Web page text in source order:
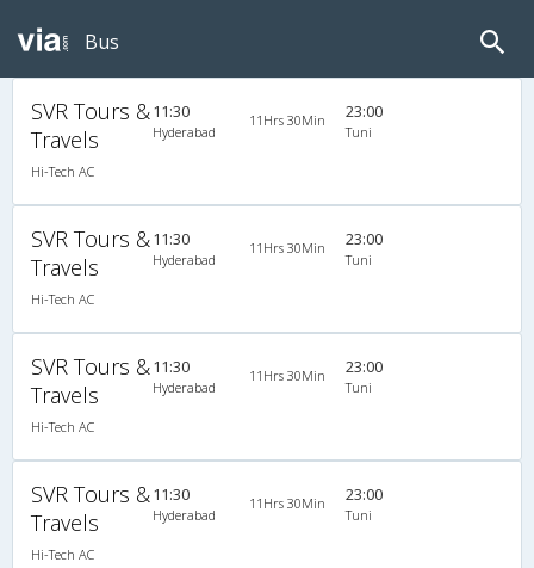
Bus
SVR Tours &
Travels
Hi-Tech AC
11:30
Hyderabad
11Hrs 30Min 23:00
Tuni
SVR Tours &
Travels
Hi-Tech AC
11:30
Hyderabad
11Hrs 30Min 23:00
Tuni
SVR Tours &
Travels
Hi-Tech AC
11:30
Hyderabad
11Hrs 30Min 23:00
Tuni
SVR Tours &
Travels
Hi-Tech AC
11:30
Hyderabad
11Hrs 30Min 23:00
Tuni